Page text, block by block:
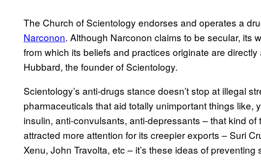
The Church of Scientology endorses and operates a
Narconon. Although Narconon claims to be secular, its
from which its beliefs and practices originate are
Hubbard, the founder of Scientology.
Scientology’s anti-drugs stance doesn’t stop at illegal
pharmaceuticals that aid totally unimportant things like,
insulin, anti-convulsants, anti-depressants – that kind
attracted more attention for its creepier exports – Suri
Xenu, John Travolta, etc – it’s these ideas of